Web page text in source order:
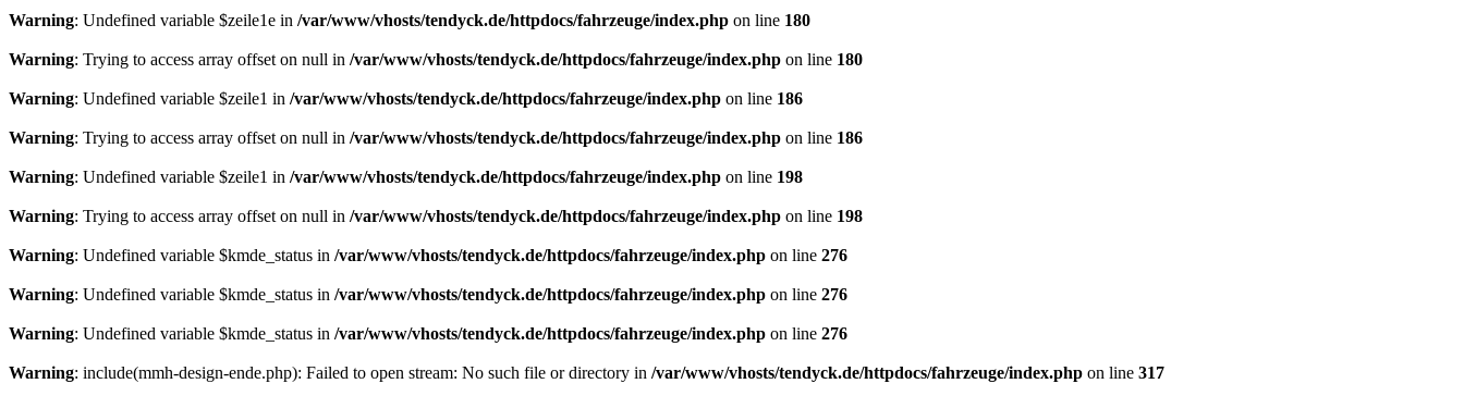
Warning: Undefined variable $zeile1e in /var/www/vhosts/tendyck.de/httpdocs/fahrzeuge/index.php on line 180
Warning: Trying to access array offset on null in /var/www/vhosts/tendyck.de/httpdocs/fahrzeuge/index.php on line 180
Warning: Undefined variable $zeile1 in /var/www/vhosts/tendyck.de/httpdocs/fahrzeuge/index.php on line 186
Warning: Trying to access array offset on null in /var/www/vhosts/tendyck.de/httpdocs/fahrzeuge/index.php on line 186
Warning: Undefined variable $zeile1 in /var/www/vhosts/tendyck.de/httpdocs/fahrzeuge/index.php on line 198
Warning: Trying to access array offset on null in /var/www/vhosts/tendyck.de/httpdocs/fahrzeuge/index.php on line 198
Warning: Undefined variable $kmde_status in /var/www/vhosts/tendyck.de/httpdocs/fahrzeuge/index.php on line 276
Warning: Undefined variable $kmde_status in /var/www/vhosts/tendyck.de/httpdocs/fahrzeuge/index.php on line 276
Warning: Undefined variable $kmde_status in /var/www/vhosts/tendyck.de/httpdocs/fahrzeuge/index.php on line 276
Warning: include(mmh-design-ende.php): Failed to open stream: No such file or directory in /var/www/vhosts/tendyck.de/httpdocs/fahrzeuge/index.php on line 317